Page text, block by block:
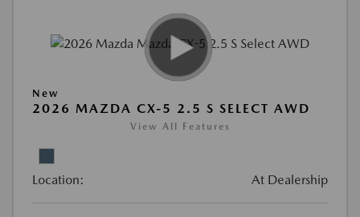
New
2026 MAZDA CX-5 2.5 S SELECT AWD
View All Features
Location: At Dealership